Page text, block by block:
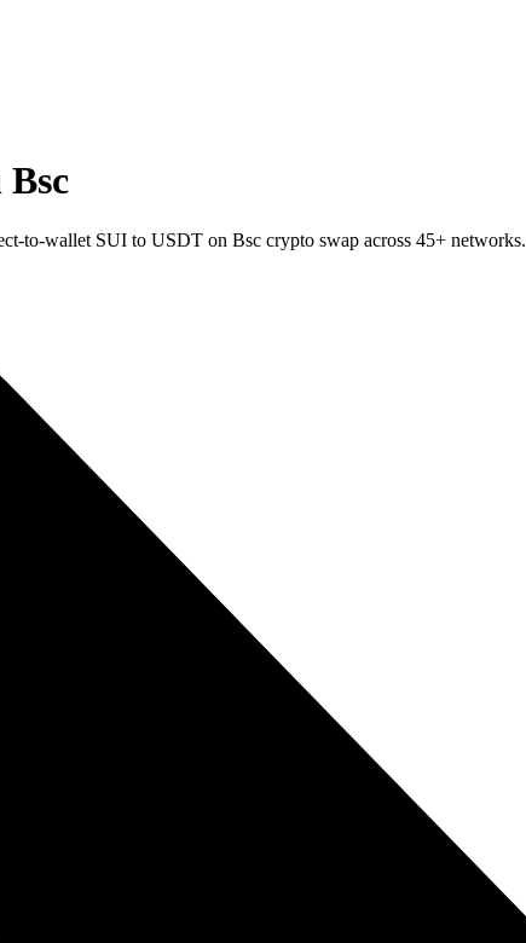
to-wallet SUI to USDT on Bsc crypto swap across 45+ networks.